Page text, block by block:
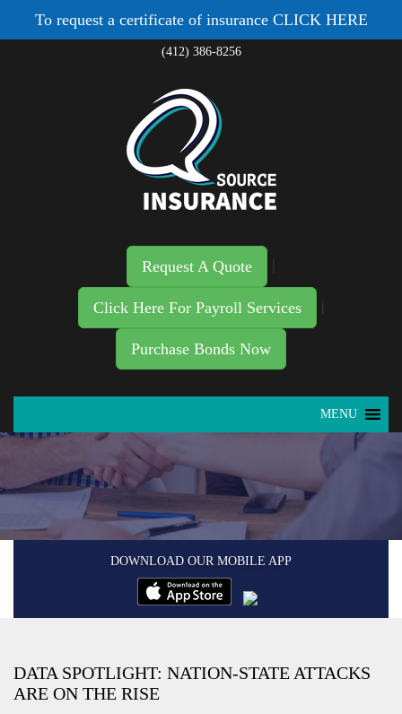
To request a certificate of insurance CLICK HERE
(412) 386-8256
Request A Quote
Click Here For Payroll Services
Purchase Bonds Now
MENU
DOWNLOAD OUR MOBILE APP
DATA SPOTLIGHT: NATION-STATE ATTACKS
ARE ON THE RISE